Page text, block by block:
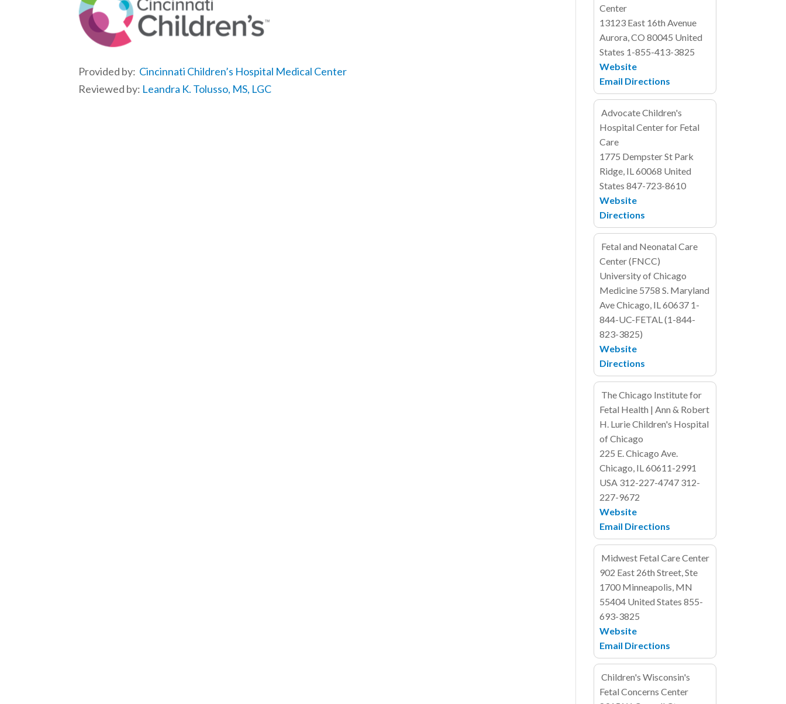
Provided by: Cincinnati Children’s Hospital Medical Center
Reviewed by: Leandra K. Tolusso, MS, LGC
Center
13123 East 16th Avenue
Aurora, CO 80045 United
States 1-855-413-3825
Website
Email Directions
Advocate Children's
Hospital Center for Fetal
Care
1775 Dempster St Park
Ridge, IL 60068 United
States 847-723-8610
Website
Directions
Fetal and Neonatal Care
Center (FNCC)
University of Chicago
Medicine 5758 S. Maryland
AveChicago, IL60637 1-
844-UC-FETAL (1-844-
823-3825)
Website
Directions
The Chicago Institute for
Fetal Health | Ann & Robert
H. Lurie Children's Hospital
of Chicago
225 E. Chicago Ave.
Chicago, IL 60611-2991
USA 312-227-4747 312-
227-9672
Website
Email Directions
Midwest Fetal Care Center
902 East 26th Street, Ste
1700 Minneapolis, MN
55404 United States 855-
693-3825
Website
Email Directions
Children's Wisconsin's
Fetal Concerns Center